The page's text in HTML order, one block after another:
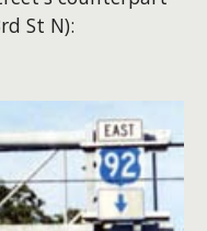
St N):